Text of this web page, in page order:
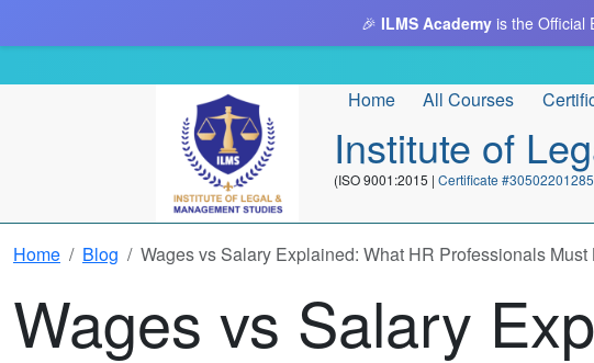
🎉 ILMS Academy is the Official
Home All Courses
Institute of
(ISO 9001:2015 | Certificate
Home Blog Wages vs Salary Explained: What HR Professionals Must
Wages vs Salary